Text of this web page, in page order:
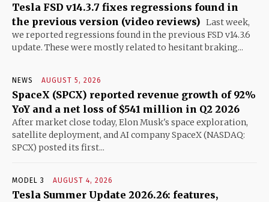
Tesla FSD v14.3.7 fixes regressions found in
the previous version (video reviews) Last week,
we reported regressions found in the previous FSD v14.3.6
update. These were mostly related to hesitant braking...
NEWS AUGUST 5, 2026
SpaceX (SPCX) reported revenue growth of 92%
YoY and a net loss of $541 million in Q2 2026
After market close today, Elon Musk's space exploration,
satellite deployment, and AI company SpaceX (NASDAQ:
SPCX) posted its first...
MODEL 3 AUGUST 4, 2026
Tesla Summer Update 2026.26: features,